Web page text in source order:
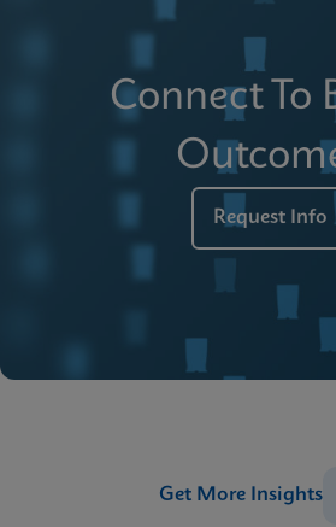
Connect To
Request Info
Get More Insights